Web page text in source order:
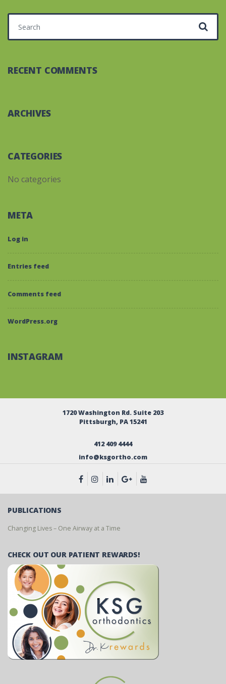
Search for:
RECENT COMMENTS
ARCHIVES
CATEGORIES
No categories
META
Log in
Entries feed
Comments feed
WordPress.org
INSTAGRAM
1720 Washington Rd. Suite 203
Pittsburgh, PA 15241
412 409 4444
info@ksgortho.com
PUBLICATIONS
Changing Lives – One Airway at a Time
CHECK OUT OUR PATIENT REWARDS!